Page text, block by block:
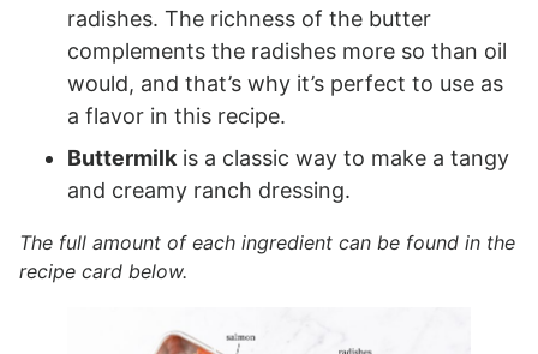
radishes. The richness of the butter
complements the radishes more so than oil
would, and that’s why it’s perfect to use as
a flavor in this recipe.
Buttermilk is a classic way to make a tangy
and creamy ranch dressing.
The full amount of each ingredient can be found in the
recipe card below.